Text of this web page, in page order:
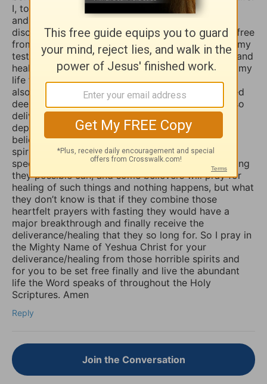
I, too, used to suffer from depression and anxiety
and worry, however, thru the combined spiritual
disciplines of fasting and praying I have been set free
from those menacing evil spirits. And I have used my
testimony of how the Lord our God delivered me and
healed me of those horrible things which plagued my
life for such a long time. I truly believe that if you
also fasted a whole day or even 3 days and prayed
deeply and even in travail, that the Lord would also
deliver you and heal you of those spirits of
depression, sadness, anxiety, and worry. Many
believers are not aware that those things are evil
spirits which take up residence in our souls,
specifically our minds, and will torture us for as long
they possible can, and some believers will pray for
healing of such things and nothing happens, but what
they don’t know is that if they combine those
heartfelt prayers with fasting they would have a
major breakthrough and finally receive the
deliverance/healing that they so long for. So I pray in
the Mighty Name of Yeshua Christ for your
deliverance/healing from those horrible spirits and
for you to be set free finally and live the abundant
life the Word speaks of throughout the Holy
Scriptures. Amen
Reply
Join the Conversation